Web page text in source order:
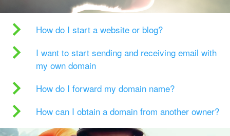
How do I start a website or blog?
I want to start sending and receiving email with
my own domain
How do I forward my domain name?
How can I obtain a domain from another owner?